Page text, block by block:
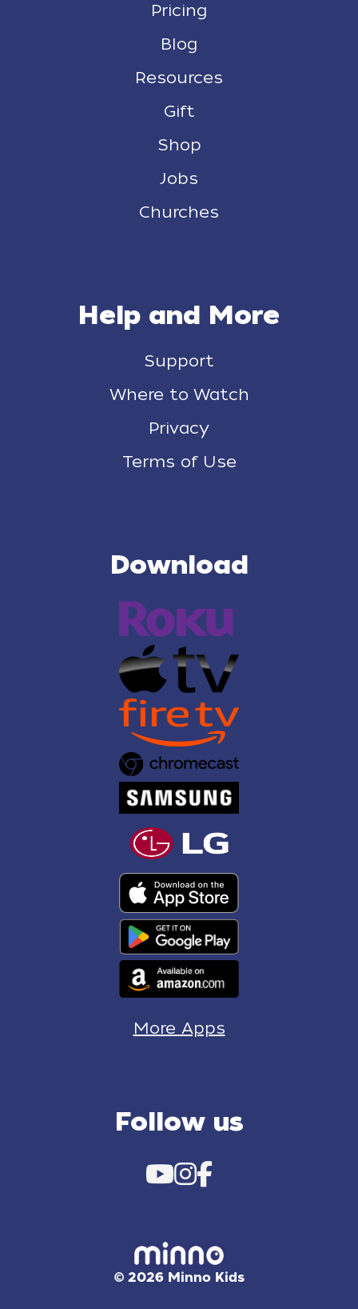
Pricing
Blog
Resources
Gift
Shop
Jobs
Churches
Help and More
Support
Where to Watch
Privacy
Terms of Use
Download
More Apps
Follow us
© 2026 Minno Kids